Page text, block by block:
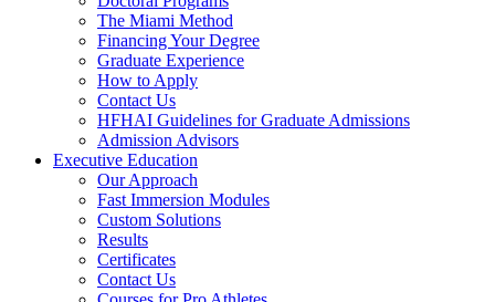
The Miami Method
Financing Your Degree
Graduate Experience
How to Apply
Contact Us
HFHAI Guidelines for Graduate Admissions
Admission Advisors
Executive Education
Our Approach
Fast Immersion Modules
Custom Solutions
Results
Certificates
Contact Us